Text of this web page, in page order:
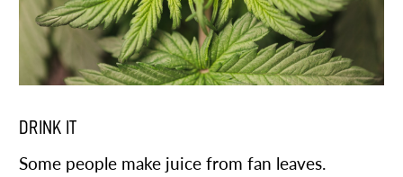
DRINK IT
Some people make juice from fan leaves.